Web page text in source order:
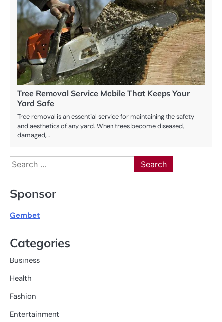
Tree Removal Service Mobile That Keeps Your
Yard Safe
Tree removal is an essential service for maintaining the safety
and aesthetics of any yard. When trees become diseased,
damaged,…
Search
for:
Sponsor
Gembet
Categories
Business
Health
Fashion
Entertainment